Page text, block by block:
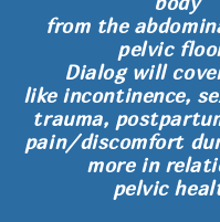
from the
pelvic
Dialog will
like incontinence,
trauma,
pain/discomfort
more in
pelvic